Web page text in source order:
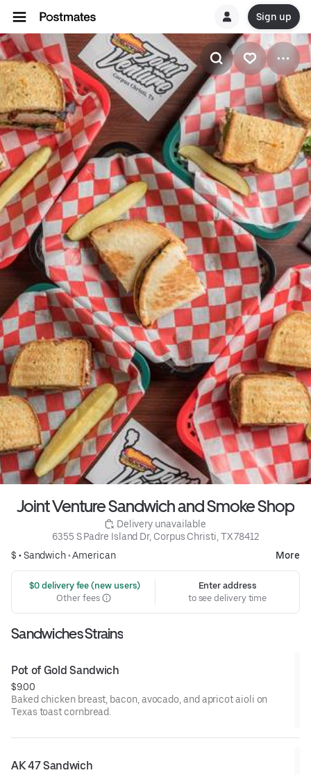
Sign up
Joint Venture Sandwich and Smoke Shop
Delivery unavailable
6355 S Padre Island Dr, Corpus Christi, TX 78412
$ •Sandwich•American More
$0 delivery fee (new users)
Other fees
Enter address
to see delivery time
Sandwiches Strains
Pot of Gold Sandwich
$9.00
Baked chicken breast, bacon, avocado, and apricot aioli on
Texas toast cornbread.
AK 47 Sandwich